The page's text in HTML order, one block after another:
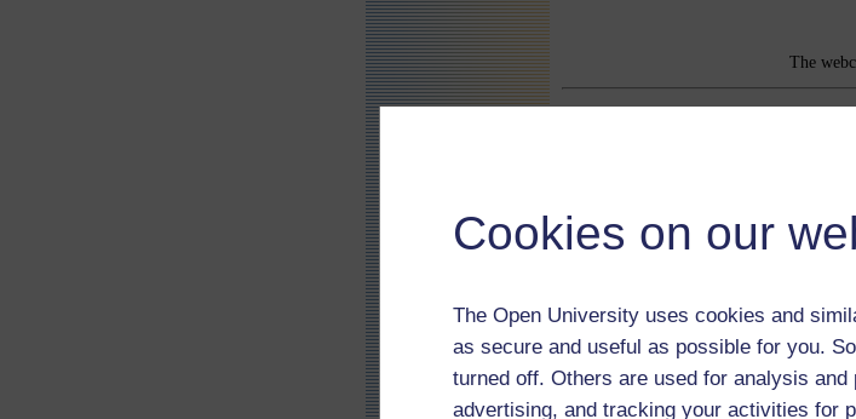
Cookies on our
The Open University uses cookies and
as secure and useful as possible for you.
turned off. Others are used for analysis
advertising, and tracking your activities for
The